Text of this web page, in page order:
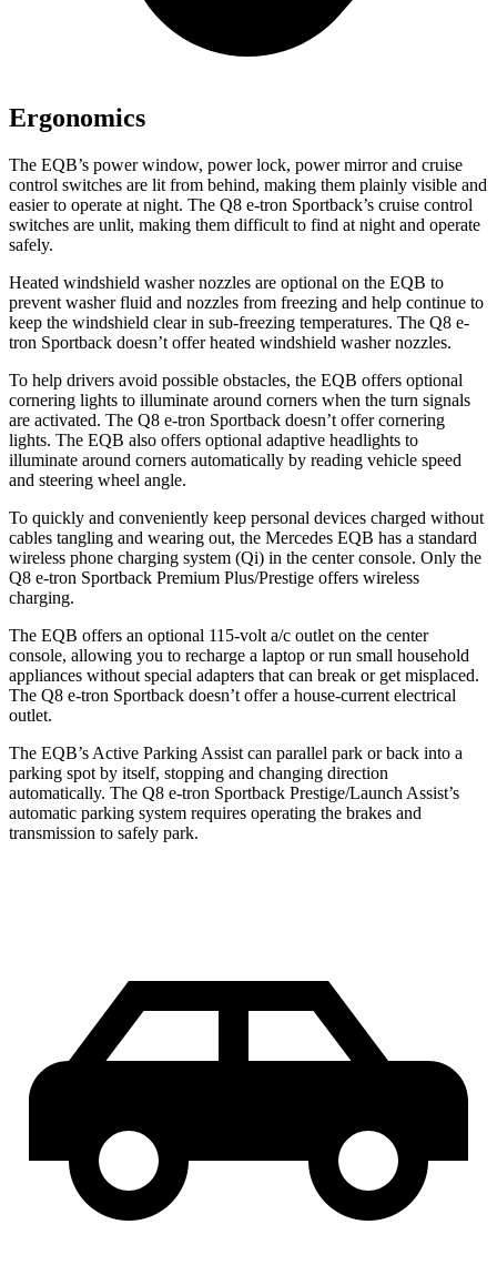
Ergonomics
The EQB’s power window, power lock, power mirror and cruise
control switches are lit from behind, making them plainly visible and
easier to operate at night. The Q8 e-tron Sportback’s cruise control
switches are unlit, making them difficult to find at night and operate
safely.
Heated windshield washer nozzles are optional on the EQB to
prevent washer fluid and nozzles from freezing and help continue to
keep the windshield clear in sub-freezing temperatures. The Q8 e-
tron Sportback doesn’t offer heated windshield washer nozzles.
To help drivers avoid possible obstacles, the EQB offers optional
cornering lights to illuminate around corners when the turn signals
are activated. The Q8 e-tron Sportback doesn’t offer cornering
lights. The EQB also offers optional adaptive headlights to
illuminate around corners automatically by reading vehicle speed
and steering wheel angle.
To quickly and conveniently keep personal devices charged without
cables tangling and wearing out, the Mercedes EQB has a standard
wireless phone charging system (Qi) in the center console. Only the
Q8 e-tron Sportback Premium Plus/Prestige offers wireless
charging.
The EQB offers an optional 115-volt a/c outlet on the center
console, allowing you to recharge a laptop or run small household
appliances without special adapters that can break or get misplaced.
The Q8 e-tron Sportback doesn’t offer a house-current electrical
outlet.
The EQB’s Active Parking Assist can parallel park or back into a
parking spot by itself, stopping and changing direction
automatically. The Q8 e-tron Sportback Prestige/Launch Assist’s
automatic parking system requires operating the brakes and
transmission to safely park.